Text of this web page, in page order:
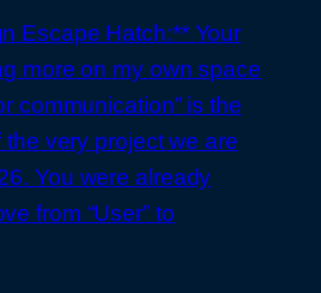
Escape Hatch:** Your
more on my own space
communication” is the
the very project we are
You were already
from “User” to